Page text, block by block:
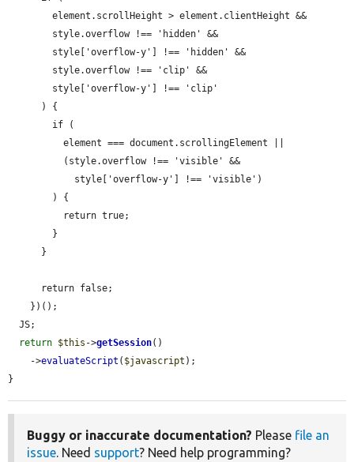
return $this ->getSession()
    ->
evaluateScript ( $javascript );
}
Buggy or inaccurate documentation? Please file an
issue. Need support? Need help programming?